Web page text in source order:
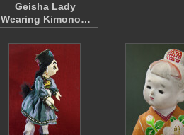
Geisha Lady
Wearing Kimono…